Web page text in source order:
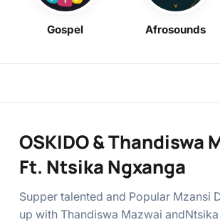
Gospel Afrosounds
OSKIDO & Thandiswa
Ft. Ntsika Ngxanga
Supper talented and Popular Mzansi
up with Thandiswa Mazwai